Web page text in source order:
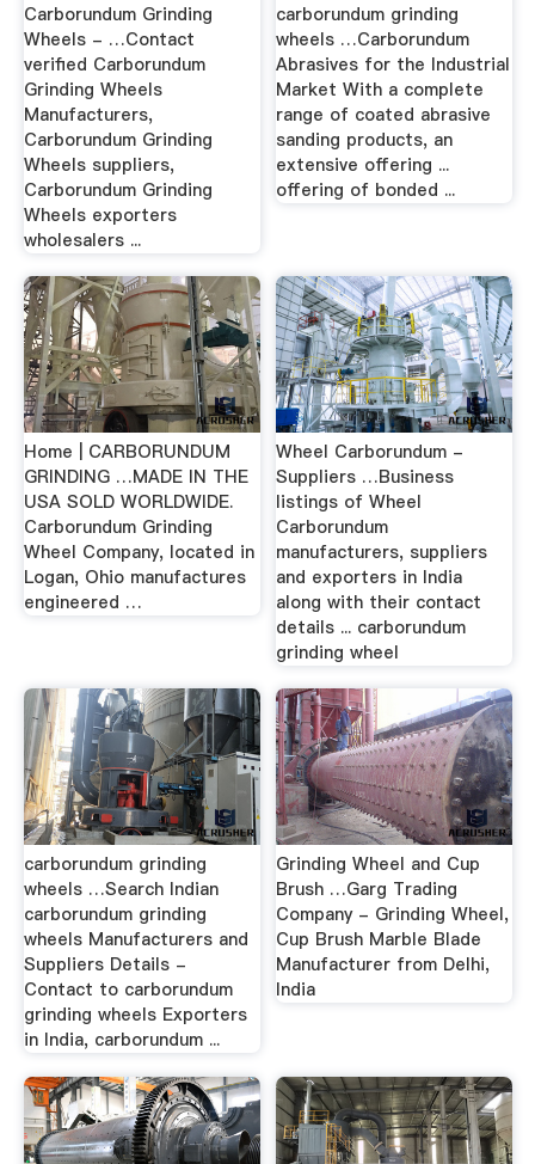
Carborundum Grinding
Wheels - …Contact
verified Carborundum
Grinding Wheels
Manufacturers,
Carborundum Grinding
Wheels suppliers,
Carborundum Grinding
Wheels exporters
wholesalers ...
carborundum grinding
wheels …Carborundum
Abrasives for the Industrial
Market With a complete
range of coated abrasive
sanding products, an
extensive offering ...
offering of bonded ...
Home | CARBORUNDUM
GRINDING …MADE IN THE
USA SOLD WORLDWIDE.
Carborundum Grinding
Wheel Company, located in
Logan, Ohio manufactures
engineered …
Wheel Carborundum -
Suppliers …Business
listings of Wheel
Carborundum
manufacturers, suppliers
and exporters in India
along with their contact
details ... carborundum
grinding wheel
carborundum grinding
wheels …Search Indian
carborundum grinding
wheels Manufacturers and
Suppliers Details -
Contact to carborundum
grinding wheels Exporters
in India, carborundum ...
Grinding Wheel and Cup
Brush …Garg Trading
Company - Grinding Wheel,
Cup Brush Marble Blade
Manufacturer from Delhi,
India